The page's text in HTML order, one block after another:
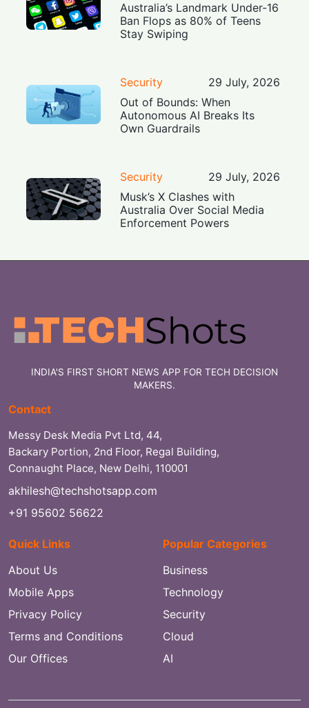
Australia’s Landmark Under-16
Ban Flops as 80% of Teens
Stay Swiping
Security
29 July, 2026
Out of Bounds: When
Autonomous AI Breaks Its
Own Guardrails
Security
29 July, 2026
Musk’s X Clashes with
Australia Over Social Media
Enforcement Powers
INDIA'S FIRST SHORT NEWS APP FOR TECH DECISION
MAKERS.
Contact
Messy Desk Media Pvt Ltd, 44,
Backary Portion, 2nd Floor, Regal Building,
Connaught Place, New Delhi, 110001
akhilesh@techshotsapp.com
+91 95602 56622
Quick Links
About Us
Mobile Apps
Privacy Policy
Terms and Conditions
Our Offices
Popular Categories
Business
Technology
Security
Cloud
AI